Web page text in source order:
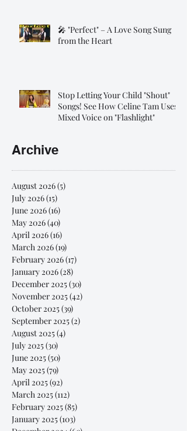
🎤 "Perfect" – A Love Song Sung
from the Heart
Stop Letting Your Child "Shout"
Songs! See How Celine Tam Uses
Mixed Voice on "Flashlight"
Archive
August 2026(5)
July 2026(15)
June 2026(16)
May 2026(40)
April 2026(16)
March 2026(19)
February 2026(17)
January 2026(28)
December 2025(30)
November 2025(42)
October 2025(39)
September 2025(2)
August 2025(4)
July 2025(30)
June 2025(50)
May 2025(79)
April 2025(92)
March 2025(112)
February 2025(85)
January 2025(103)